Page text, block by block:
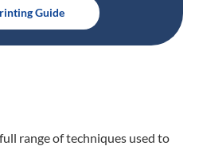
Guide
range of techniques used to